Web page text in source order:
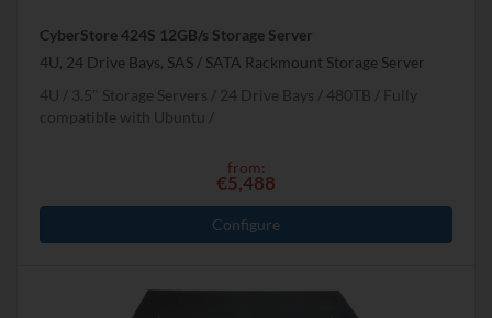
CyberStore 424S 12GB/s Storage Server
4U, 24 Drive Bays, SAS / SATA Rackmount Storage Server
4U
3.5" Storage Servers 24 Drive Bays 480TB
Fully
compatible with Ubuntu
from:
€5,488
Configure